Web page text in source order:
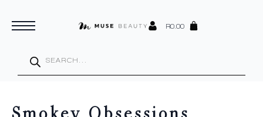
R0.00
search